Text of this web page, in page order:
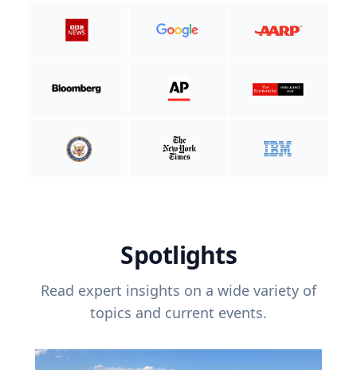
Spotlights
Read expert insights on a wide variety of
topics and current events.